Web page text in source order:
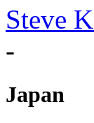
Steve
-
Japan